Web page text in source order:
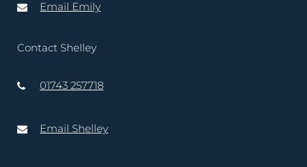
Email Emily
Contact Shelley
01743 257718
Email Shelley